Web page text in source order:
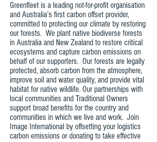
Greenfleet is a leading not-for-profit organisation
and Australia’s first carbon offset provider,
committed to protecting our climate by restoring
our forests. We plant native biodiverse forests
in Australia and New Zealand to restore critical
ecosystems and capture carbon emissions on
behalf of our supporters. Our forests are legally
protected, absorb carbon from the atmosphere,
improve soil and water quality, and provide vital
habitat for native wildlife. Our partnerships with
local communities and Traditional Owners
support broad benefits for the country and
communities in which we live and work. Join
Image International by offsetting your logistics
carbon emissions or donating to take effective